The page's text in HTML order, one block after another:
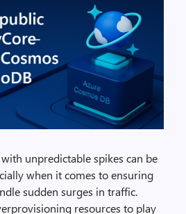
unpredictable spikes can be
when it comes to ensuring
sudden surges in traffic.
resources to play